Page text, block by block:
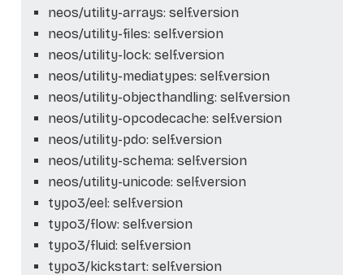
neos/utility-arrays: self.version
neos/utility-files: self.version
neos/utility-lock: self.version
neos/utility-mediatypes: self.version
neos/utility-objecthandling: self.version
neos/utility-opcodecache: self.version
neos/utility-pdo: self.version
neos/utility-schema: self.version
neos/utility-unicode: self.version
typo3/eel: self.version
typo3/flow: self.version
typo3/fluid: self.version
typo3/kickstart: self.version